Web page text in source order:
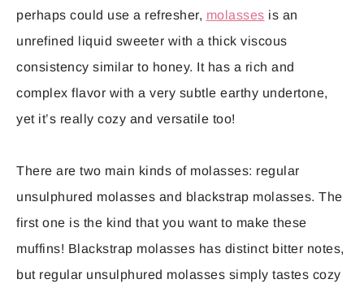
perhaps could use a refresher, molasses is an
unrefined liquid sweeter with a thick viscous
consistency similar to honey. It has a rich and
complex flavor with a very subtle earthy undertone,
yet it’s really cozy and versatile too!
There are two main kinds of molasses: regular
unsulphured molasses and blackstrap molasses. The
first one is the kind that you want to make these
muffins! Blackstrap molasses has distinct bitter notes,
but regular unsulphured molasses simply tastes cozy